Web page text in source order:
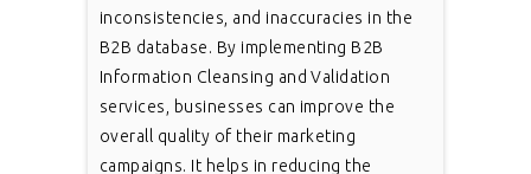
inconsistencies, and inaccuracies in the
B2B database. By implementing B2B
Information Cleansing and Validation
services, businesses can improve the
overall quality of their marketing
campaigns. It helps in reducing the